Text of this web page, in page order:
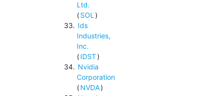
Ltd.
(SOL )
Ids
Industries,
Inc.
(IDST)
Nvidia
Corporation
(NVDA)